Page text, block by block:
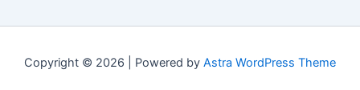
Copyright © 2026 | Powered by Astra WordPress Theme